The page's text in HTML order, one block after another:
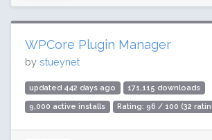
WPCore Plugin Manager
by stueynet
updated 442 days ago 171,115 downloads
9,000 active installs Rating: 96 / 100 (32